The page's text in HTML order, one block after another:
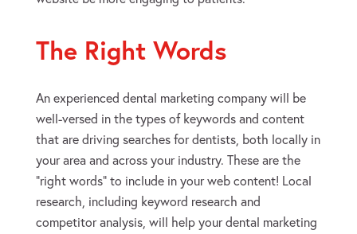
The Right Words
An experienced dental marketing company will be
well-versed in the types of keywords and content
that are driving searches for dentists, both locally in
your area and across your industry. These are the
“right words” to include in your web content! Local
research, including keyword research and
competitor analysis, will help your dental marketing